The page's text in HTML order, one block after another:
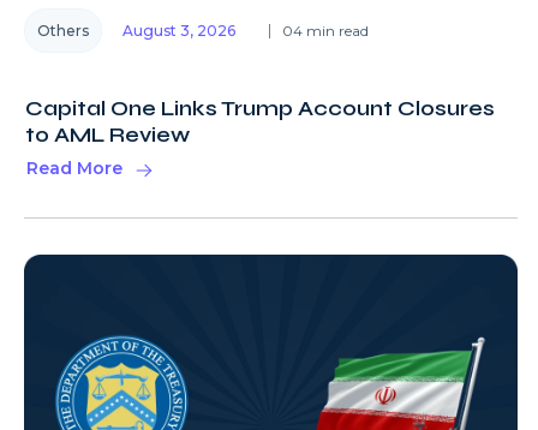
Others August 3, 2026 04 min read
Capital One Links Trump Account Closures
to AML Review
Read More